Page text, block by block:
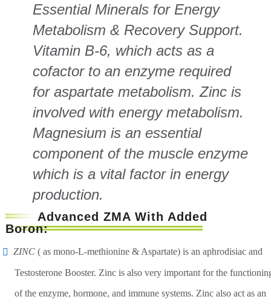
Essential Minerals for Energy
Metabolism & Recovery Support.
Vitamin B-6, which acts as a
cofactor to an enzyme required
for aspartate metabolism. Zinc is
involved with energy metabolism.
Magnesium is an essential
component of the muscle enzyme
which is a vital factor in energy
production.
Advanced ZMA With Added
Boron:
ZINC ( as mono-L-methionine & Aspartate) is an aphrodisiac and
Testosterone Booster. Zinc is also very important for the
of the enzyme, hormone, and immune systems. Zinc also act as an